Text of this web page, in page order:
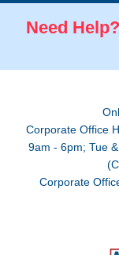
Need Help?
Corporate Office
9am - 6pm; Tue
Corporate